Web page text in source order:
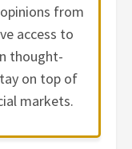
from
access to
thought-
on top of
markets.